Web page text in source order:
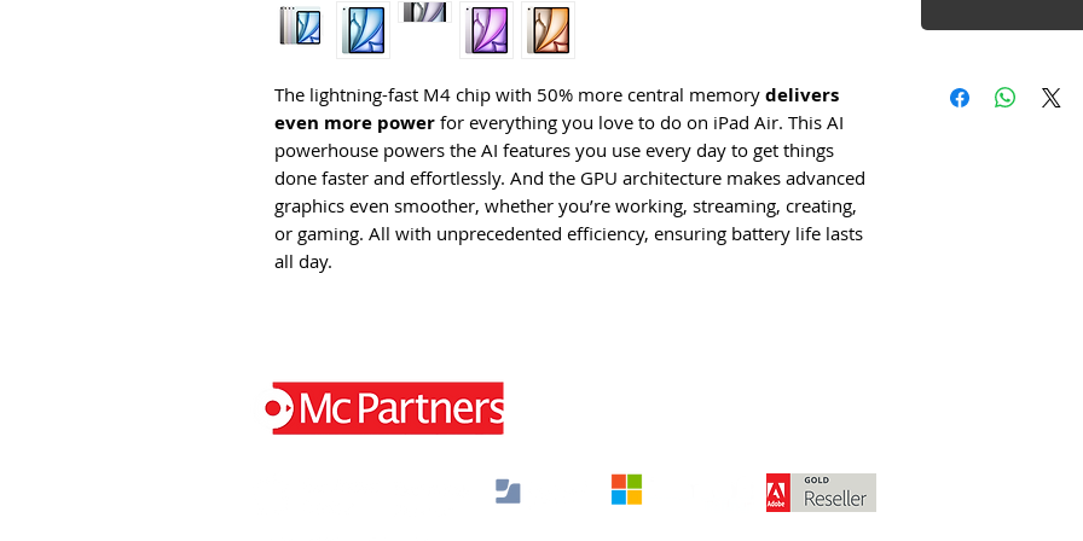
The lightning-fast M4 chip with 50% more central memory delivers
even more power for everything you love to do on iPad Air. This AI
powerhouse powers the AI features you use every day to get things
done faster and effortlessly. And the GPU architecture makes advanced
graphics even smoother, whether you’re working, streaming, creating,
or gaming. All with unprecedented efficiency, ensuring battery life lasts
all day.